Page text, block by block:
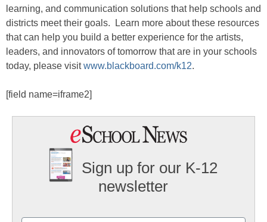
learning, and communication solutions that help schools and
districts meet their goals. Learn more about these resources
that can help you build a better experience for the artists,
leaders, and innovators of tomorrow that are in your schools
today, please visitwww.blackboard.com/k12.
[field name=iframe2]
Sign up for our K-12
newsletter